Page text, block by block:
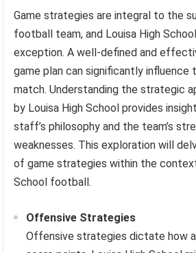
Game strategies are integral to the
football team, and Louisa High
exception. A well-defined and
game plan can significantly
match. Understanding the strategic
by Louisa High School provides
staff’s philosophy and the team’s
weaknesses. This exploration will
of game strategies within the
School football.
Offensive Strategies
Offensive strategies dictate how